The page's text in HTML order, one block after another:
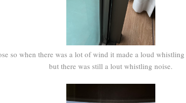
so when there was a lot of wind it made a loud
but there was still a lout whistling noise.